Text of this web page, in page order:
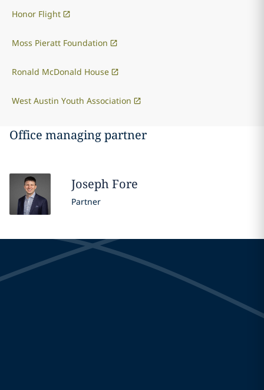
Honor Flight
Moss Pieratt Foundation
Ronald McDonald House
West Austin Youth Association
Office managing partner
JosephFore
Partner